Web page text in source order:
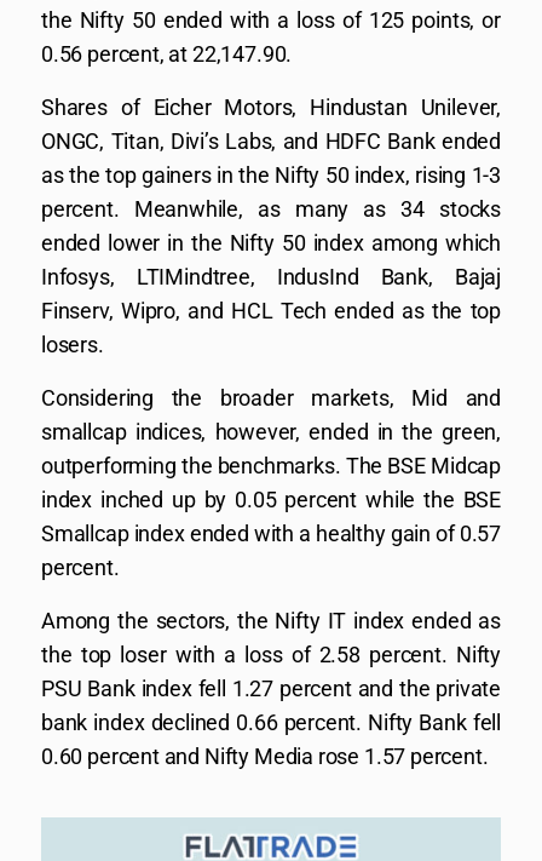
the Nifty 50 ended with a loss of 125 points, or
0.56 percent, at 22,147.90.
Shares of Eicher Motors, Hindustan Unilever,
ONGC, Titan, Divi’s Labs, and HDFC Bank ended
as the top gainers in the Nifty 50 index, rising 1-3
percent. Meanwhile, as many as 34 stocks
ended lower in the Nifty 50 index among which
Infosys, LTIMindtree, IndusInd Bank, Bajaj
Finserv, Wipro, and HCL Tech ended as the top
losers.
Considering the broader markets, Mid and
smallcap indices, however, ended in the green,
outperforming the benchmarks. The BSE Midcap
index inched up by 0.05 percent while the BSE
Smallcap index ended with a healthy gain of 0.57
percent.
Among the sectors, the Nifty IT index ended as
the top loser with a loss of 2.58 percent. Nifty
PSU Bank index fell 1.27 percent and the private
bank index declined 0.66 percent. Nifty Bank fell
0.60 percent and Nifty Media rose 1.57 percent.